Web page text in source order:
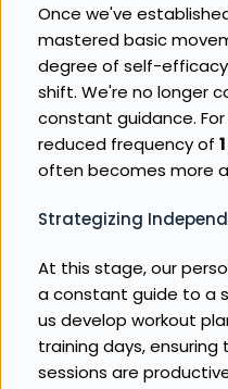
Once we've
mastered basic
degree of self-
shift. We're no longer
constant guidance.
reduced frequency of
often becomes more
Strategizing
At this stage, our
a constant guide to a
us develop workout
training days,
sessions are